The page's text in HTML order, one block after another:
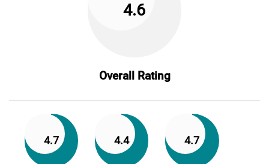
4.6
Overall Rating
4.7 4.4 4.7